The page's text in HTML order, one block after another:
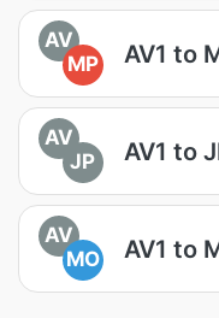
AV
MP
AV1 to
AV
JP
AV1 to
AV
MO
AV1 to